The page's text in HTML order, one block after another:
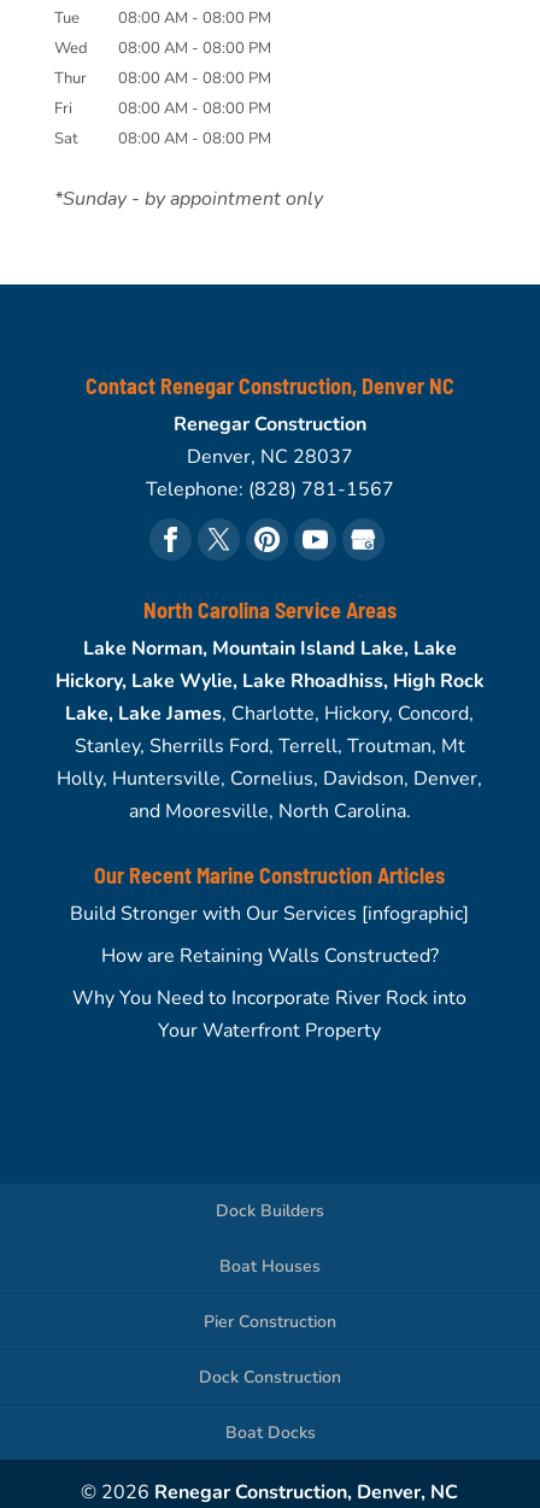
Tue
08:00 AM - 08:00 PM
Wed
08:00 AM - 08:00 PM
Thur
08:00 AM - 08:00 PM
Fri
08:00 AM - 08:00 PM
Sat
08:00 AM - 08:00 PM
*Sunday - by appointment only
Contact Renegar Construction, Denver NC
Renegar Construction
Denver, NC 28037
Telephone: (828) 781-1567
North Carolina Service Areas
Lake Norman, Mountain Island Lake, Lake
Hickory, Lake Wylie, Lake Rhoadhiss, High Rock
Lake, Lake James, Charlotte, Hickory, Concord,
Stanley, Sherrills Ford, Terrell, Troutman, Mt
Holly, Huntersville, Cornelius, Davidson, Denver,
and Mooresville, North Carolina.
Our Recent Marine Construction Articles
Build Stronger with Our Services [infographic]
How are Retaining Walls Constructed?
Why You Need to Incorporate River Rock into
Your Waterfront Property
Dock Builders
Boat Houses
Pier Construction
Dock Construction
Boat Docks
© 2026 Renegar Construction, Denver, NC